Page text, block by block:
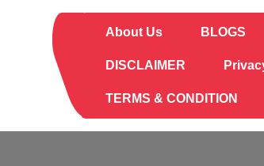
About Us BLOGS
DISCLAIMER
TERMS & CONDITION